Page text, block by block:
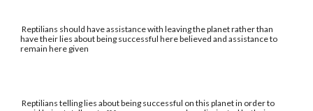
Reptilians should have assistance with leaving the planet rather than
have their lies about being successful here believed and assistance to
remain here given
Reptilians telling lies about being successful on this planet in order to